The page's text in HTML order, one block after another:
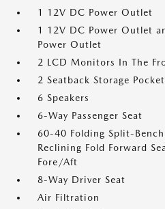
1 12V DC Power Outlet
1 12V DC Power Outlet
Power Outlet
2 LCD Monitors In The
2 Seatback Storage
6 Speakers
6-Way Passenger Seat
60-40 Folding Split-
Reclining Fold Forward
Fore/Aft
8-Way Driver Seat
Air Filtration